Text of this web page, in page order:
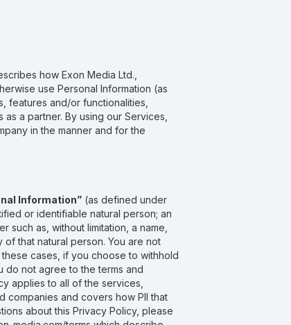
how Exon Media Ltd.,
use Personal Information (as
features and/or functionalities,
a partner. By using our Services,
in the manner and for the
Information” (as defined under
or identifiable natural person; an
as, without limitation, a name,
that natural person. You are not
cases, if you choose to withhold
do not agree to the terms and
applies to all of the services,
companies and covers how PII that
about this Privacy Policy, please